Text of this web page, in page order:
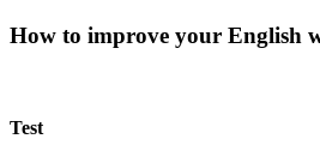
How to improve your English
Test